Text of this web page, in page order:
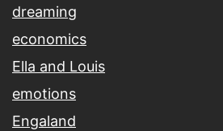
dreaming
economics
Ella and Louis
emotions
Engaland